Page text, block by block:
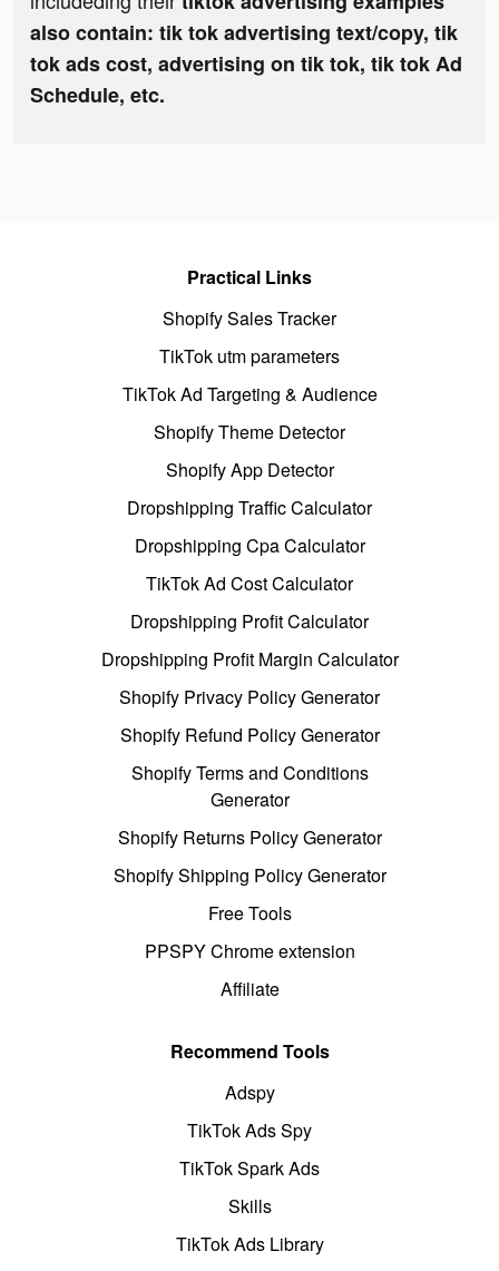
also contain: tik tok advertising text/copy, tik
tok ads cost, advertising on tik tok, tik tok Ad
Schedule, etc.
Practical Links
Shopify Sales Tracker
TikTok utm parameters
TikTok Ad Targeting & Audience
Shopify Theme Detector
Shopify App Detector
Dropshipping Traffic Calculator
Dropshipping Cpa Calculator
TikTok Ad Cost Calculator
Dropshipping Profit Calculator
Dropshipping Profit Margin Calculator
Shopify Privacy Policy Generator
Shopify Refund Policy Generator
Shopify Terms and Conditions
Generator
Shopify Returns Policy Generator
Shopify Shipping Policy Generator
Free Tools
PPSPY Chrome extension
Affiliate
Recommend Tools
Adspy
TikTok Ads Spy
TikTok Spark Ads
Skills
TikTok Ads Library